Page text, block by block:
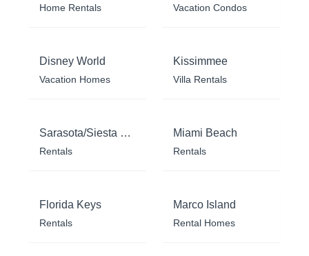
Home Rentals Vacation Condos
Disney World
Vacation Homes
Kissimmee
Villa Rentals
Sarasota/Siesta Key
Rentals
Miami Beach
Rentals
Florida Keys
Rentals
Marco Island
Rental Homes